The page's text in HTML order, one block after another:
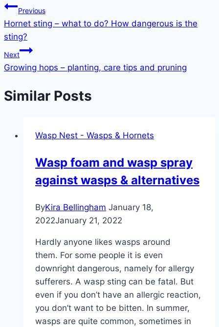
Post
navigation
Previous
Hornet sting – what to do? How dangerous is the
sting?
Next
Growing hops – planting, care tips and pruning
Similar Posts
Wasp Nest - Wasps & Hornets
Wasp foam and wasp spray
against wasps & alternatives
ByKira Bellingham January 18,
2022January 21, 2022
Hardly anyone likes wasps around
them. For some people it is even
downright dangerous, namely for allergy
sufferers. A wasp sting can be fatal. But
even if you don’t have an allergic reaction,
you don’t want to be bitten. In summer,
wasps are quite common, sometimes in